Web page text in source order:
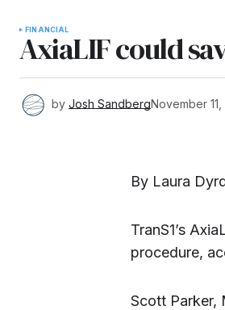
FINANCIAL
AxiaLIF could
by Josh SandbergNovember 11,
By Laura
TranS1’s
procedure,
Scott Parker,